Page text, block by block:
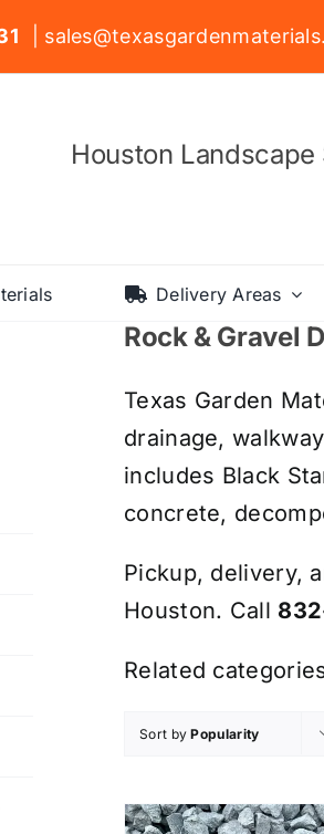
|
Houston
Delivery Areas
Rock & Gravel
Texas Garden
drainage,
includes Black
concrete,
Pickup, delivery,
Houston. Call
Related
Sort byPopularity